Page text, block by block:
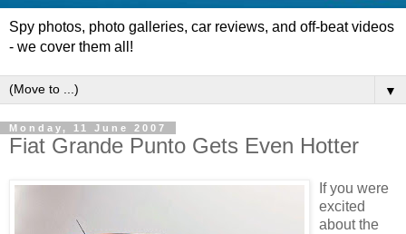
Spy photos, photo galleries, car reviews, and off-beat videos
- we cover them all!
▼
Monday, 11 June 2007
Fiat Grande Punto Gets Even Hotter
If you were
excited
about the